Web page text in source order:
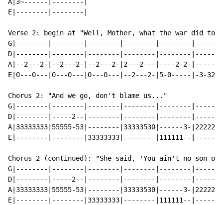
A|3~------|--------|
E|--------|--------|
Verse 2: begin at "Well, Mother, what the war did to
G|--------|--------|--------|--------|--------
D|--------|--------|--------|--------|--------
A|--2---2-|--2---2-|--2---2-|2---2---|----2-2-
E|0---0---|0---0---|0---0---|--2---2-|5-0-----|-3-
Chorus 2: "And we go, don't blame us..."
G|--------|--------|--------|--------|--------
D|--------|-----2--|--------|--------|--------
A|33333333|55555-53|--------|33333530|------3-
E|--------|--------|33333333|--------|111111--
Chorus 2 (continued): "She said, 'You ain't no son
G|--------|--------|--------|--------|--------
D|--------|-----2--|--------|--------|--------
A|33333333|55555-53|--------|33333530|------3-
E|--------|--------|33333333|--------|111111--